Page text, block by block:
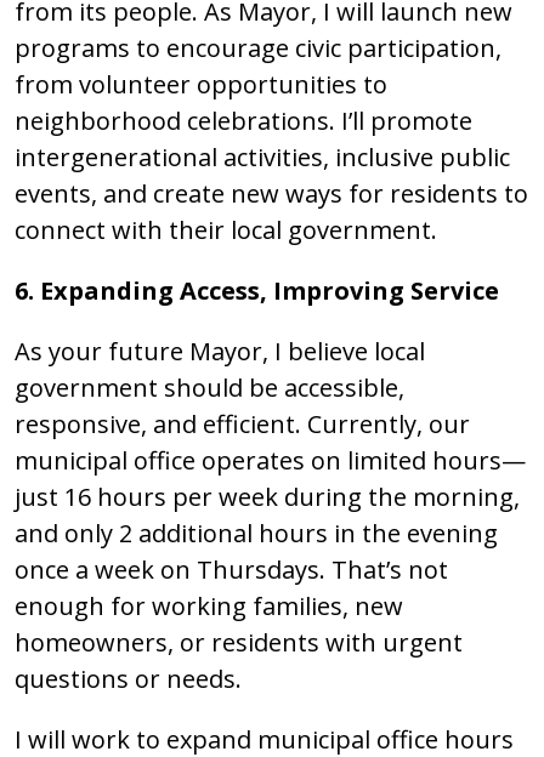
from its people. As Mayor, I will launch new
programs to encourage civic participation,
from volunteer opportunities to
neighborhood celebrations. I’ll promote
intergenerational activities, inclusive public
events, and create new ways for residents to
connect with their local government.
6. Expanding Access, Improving Service
As your future Mayor, I believe local
government should be accessible,
responsive, and efficient. Currently, our
municipal office operates on limited hours—
just 16 hours per week during the morning,
and only 2 additional hours in the evening
once a week on Thursdays. That’s not
enough for working families, new
homeowners, or residents with urgent
questions or needs.
I will work to expand municipal office hours